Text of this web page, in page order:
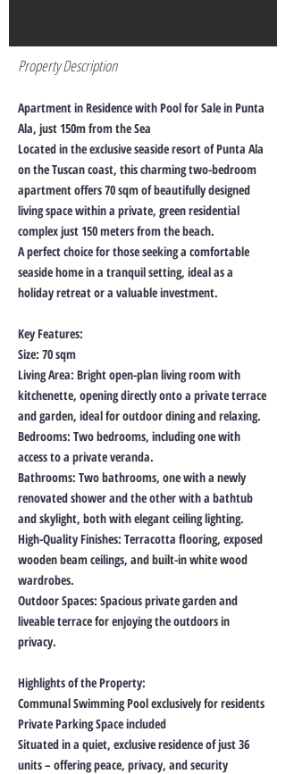
Property Description
Apartment in Residence with Pool for Sale in Punta
Ala, just 150m from the Sea
Located in the exclusive seaside resort of Punta Ala
on the Tuscan coast, this charming two-bedroom
apartment offers 70 sqm of beautifully designed
living space within a private, green residential
complex just 150 meters from the beach.
A perfect choice for those seeking a comfortable
seaside home in a tranquil setting, ideal as a
holiday retreat or a valuable investment.
Key Features:
Size: 70 sqm
Living Area: Bright open-plan living room with
kitchenette, opening directly onto a private terrace
and garden, ideal for outdoor dining and relaxing.
Bedrooms: Two bedrooms, including one with
access to a private veranda.
Bathrooms: Two bathrooms, one with a newly
renovated shower and the other with a bathtub
and skylight, both with elegant ceiling lighting.
High-Quality Finishes: Terracotta flooring, exposed
wooden beam ceilings, and built-in white wood
wardrobes.
Outdoor Spaces: Spacious private garden and
liveable terrace for enjoying the outdoors in
privacy.
Highlights of the Property:
Communal Swimming Pool exclusively for residents
Private Parking Space included
Situated in a quiet, exclusive residence of just 36
units – offering peace, privacy, and security